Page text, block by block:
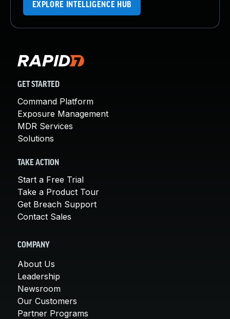
EXPLORE INTELLIGENCE HUB
GET STARTED
Command Platform
Exposure Management
MDR Services
Solutions
TAKE ACTION
Start a Free Trial
Take a Product Tour
Get Breach Support
Contact Sales
COMPANY
About Us
Leadership
Newsroom
Our Customers
Partner Programs